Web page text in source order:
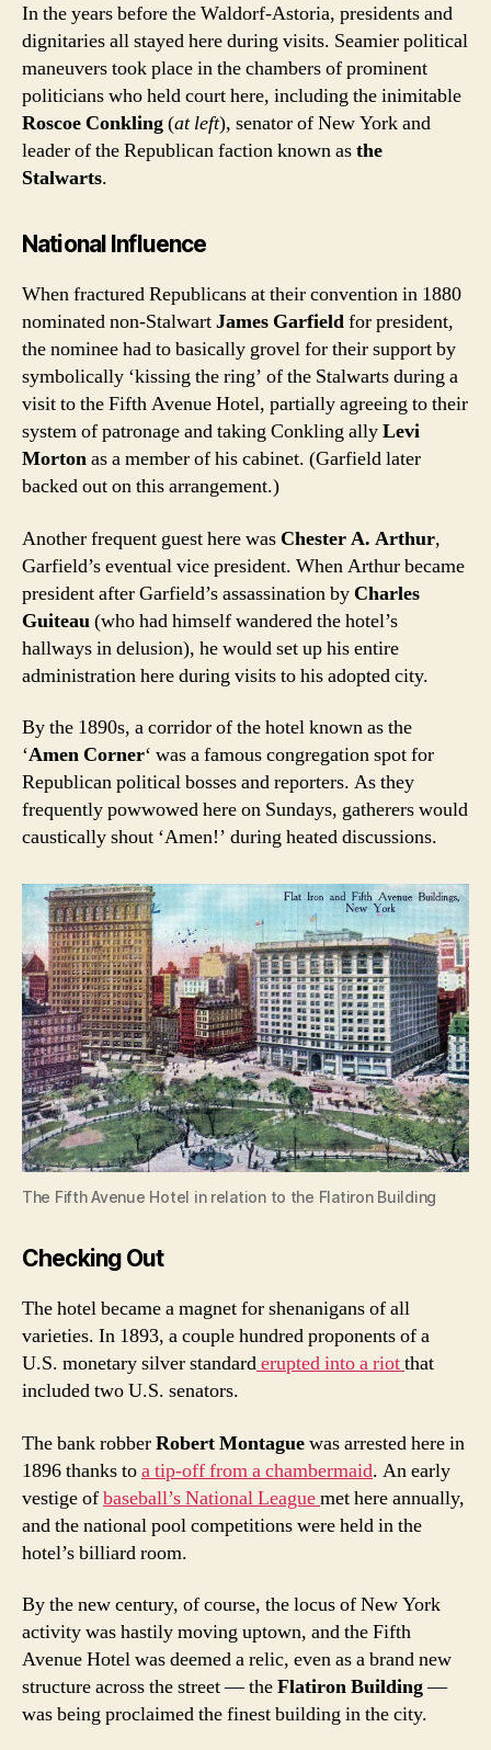
In the years before the Waldorf-Astoria, presidents and
dignitaries all stayed here during visits. Seamier political
maneuvers took place in the chambers of prominent
politicians who held court here, including the inimitable
Roscoe Conkling(at left), senator of New York and
leader of the Republican faction known asthe
Stalwarts.
National Influence
When fractured Republicans at their convention in 1880
nominated non-StalwartJames Garfieldfor president,
the nominee had to basically grovel for their support by
symbolically ‘kissing the ring’ of the Stalwarts during a
visit to the Fifth Avenue Hotel, partially agreeing to their
system of patronage and taking Conkling allyLevi
Mortonas a member of his cabinet. (Garfield later
backed out on this arrangement.)
Another frequent guest here was Chester A. Arthur,
Garfield’s eventual vice president. When Arthur became
president after Garfield’s assassination by Charles
Guiteau(who had himself wandered the hotel’s
hallways in delusion), he would set up his entire
administration here during visits to his adopted city.
By the 1890s, a corridor of the hotel known as the
‘Amen Corner‘ was a famous congregation spot for
Republican political bosses and reporters. As they
frequently powwowed here on Sundays, gatherers would
caustically shout ‘Amen!’ during heated discussions.
The Fifth Avenue Hotel in relation to the Flatiron Building
Checking Out
The hotel became a magnet for shenanigans of all
varieties. In 1893, a couple hundred proponents of a
U.S. monetary silver standarderupted into a riotthat
included two U.S. senators.
The bank robberRobert Montaguewas arrested here in
1896 thanks toa tip-off from a chambermaid. An early
vestige ofbaseball’s National Leaguemet here annually,
and the national pool competitions were held in the
hotel’s billiard room.
By the new century, of course, the locus of New York
activity was hastily moving uptown, and the Fifth
Avenue Hotel was deemed a relic, even as a brand new
structure across the street — theFlatiron Building—
was being proclaimed the finest building in the city.